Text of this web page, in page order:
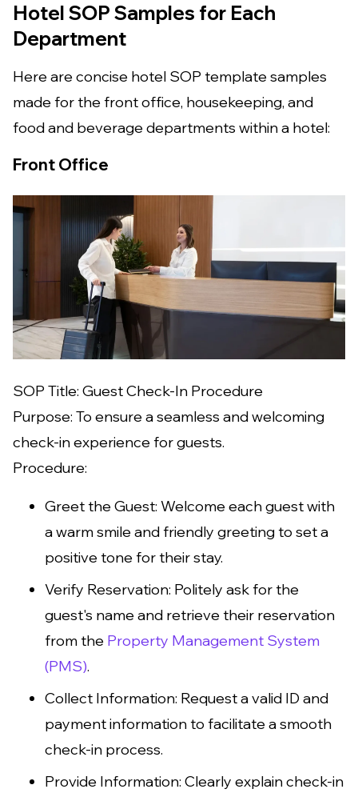
Hotel SOP Samples for Each
Department
Here are concise hotel SOP template samples
made for the front office, housekeeping, and
food and beverage departments within a hotel:
Front Office
SOP Title: Guest Check-In Procedure
Purpose: To ensure a seamless and welcoming
check-in experience for guests.
Procedure:
Greet the Guest: Welcome each guest with
a warm smile and friendly greeting to set a
positive tone for their stay.
Verify Reservation: Politely ask for the
guest's name and retrieve their reservation
from the Property Management System
(PMS).
Collect Information: Request a valid ID and
payment information to facilitate a smooth
check-in process.
Provide Information: Clearly explain check-in